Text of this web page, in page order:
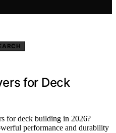
for Deck
for deck building in 2026?
performance and durability